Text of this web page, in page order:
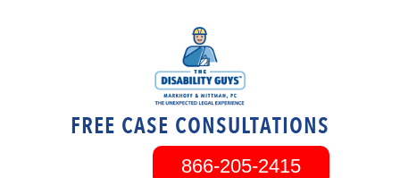
FREE CASE CONSULTATIONS
866-205-2415